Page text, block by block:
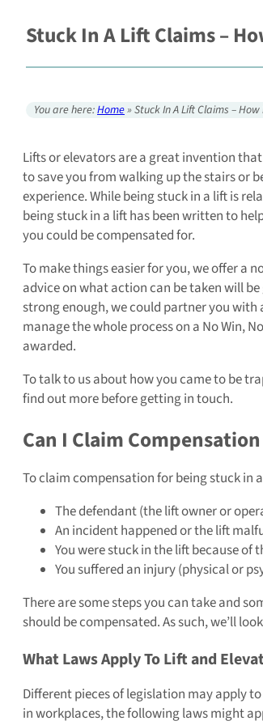
Stuck In A Lift Claims –
You are here:Home»Stuck In A Lift Claims –
Lifts or elevators are a great invention
to save you from walking up the stairs or
experience. While being stuck in a lift is
being stuck in a lift has been written to
you could be compensated for.
To make things easier for you, we offer a
advice on what action can be taken will
strong enough, we could partner you with
manage the whole process on a No Win,
awarded.
To talk to us about how you came to be
find out more before getting in touch.
Can I Claim
To claim compensation for being stuck
The defendant (the lift owner or
An incident happened or the lift
You were stuck in the lift because of
You suffered an injury (physical or
There are some steps you can take and
should be compensated. As such, we’ll
What Laws Apply To Lift and
Different pieces of legislation may apply
in workplaces, the following laws might